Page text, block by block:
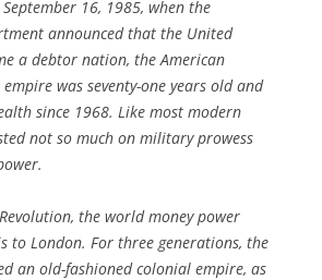
September 16, 1985, when the
announced that the United
a debtor nation, the American
was seventy-one years old and
since 1968. Like most modern
not so much on military prowess
the world money power
to London. For three generations, the
an old-fashioned colonial empire, as